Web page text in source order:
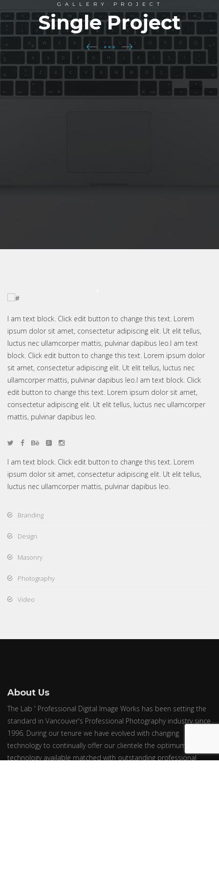
GALLERY PROJECT
Single Project
I am text block. Click edit button to change this text. Lorem
ipsum dolor sit amet, consectetur adipiscing elit. Ut elit tellus,
luctus nec ullamcorper mattis, pulvinar dapibus leo.I am text
block. Click edit button to change this text. Lorem ipsum dolor
sit amet, consectetur adipiscing elit. Ut elit tellus, luctus nec
ullamcorper mattis, pulvinar dapibus leo.I am text block. Click
edit button to change this text. Lorem ipsum dolor sit amet,
consectetur adipiscing elit. Ut elit tellus, luctus nec ullamcorper
mattis, pulvinar dapibus leo.
I am text block. Click edit button to change this text. Lorem
ipsum dolor sit amet, consectetur adipiscing elit. Ut elit tellus,
luctus nec ullamcorper mattis, pulvinar dapibus leo.
Branding
Design
Masonry
Photography
Video
About Us
The Lab ' Professional Digital Image Works has been setting the
standard in Vancouver's Professional Photography industry since
1996. During our tenure we have evolved with changing
technology to continually offer our clientele the optimum in
technology available matched with outstanding professional